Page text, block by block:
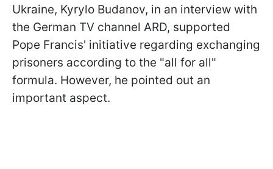
Ukraine, Kyrylo Budanov, in an interview with
the German TV channel ARD, supported
Pope Francis' initiative regarding exchanging
prisoners according to the "all for all"
formula. However, he pointed out an
important aspect.